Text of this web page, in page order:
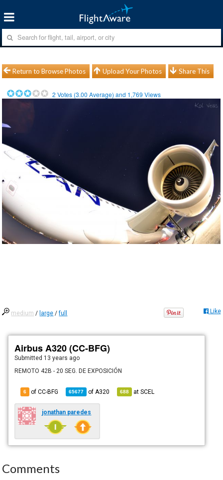
Return to Browse Photos Upload Your Photos Share This
2 Votes (3.00 Average) and 1,769 Views
medium / large /full Like
Airbus A320 (CC-BFG)
Submitted 13 years ago
REMOTO 42B - 20 SEG. DE EXPOSICIÓN
6 of CC-BFG 65677 of A320 688 atSCEL
jonathan paredes
Comments